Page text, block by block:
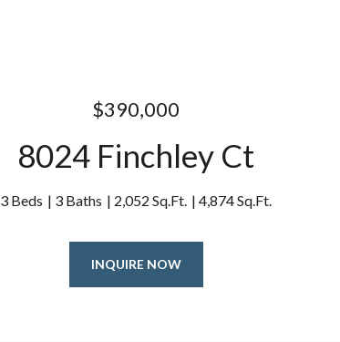
$390,000
8024 Finchley Ct
3 Beds 3 Baths 2,052 Sq.Ft. 4,874 Sq.Ft.
INQUIRE NOW